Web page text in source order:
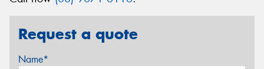
Request a quote
Name*